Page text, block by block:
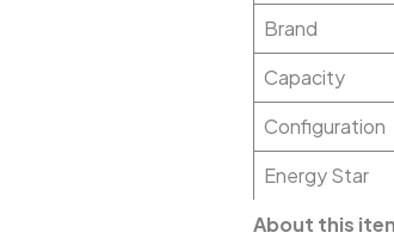
Brand
Capacity
Configuration
Energy Star
About this